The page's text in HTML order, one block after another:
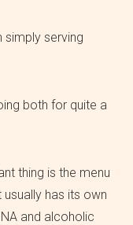
simply serving
both for quite a
thing is the menu
has its own
and alcoholic